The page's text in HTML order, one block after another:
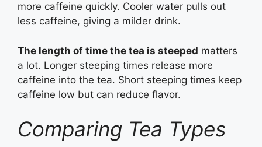
more caffeine quickly. Cooler water pulls out
less caffeine, giving a milder drink.
The length of time the tea is steeped matters
a lot. Longer steeping times release more
caffeine into the tea. Short steeping times keep
caffeine low but can reduce flavor.
Comparing Tea Types